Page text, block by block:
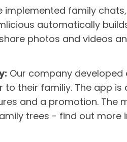
implemented family
automatically
photos and videos
Our company
to their familiy. The app is
and a promotion. The
trees - find out more